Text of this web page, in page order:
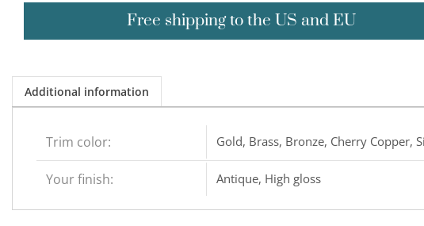
Free shipping to the US and EU
Additional information
Trim color: Gold, Brass, Bronze, Cherry Copper,
Your finish: Antique, High gloss